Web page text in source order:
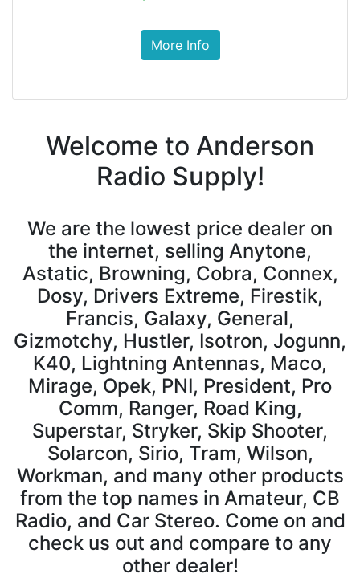
More Info
Welcome to Anderson
Radio Supply!
We are the lowest price dealer on
the internet, selling Anytone,
Astatic, Browning, Cobra, Connex,
Dosy, Drivers Extreme, Firestik,
Francis, Galaxy, General,
Gizmotchy, Hustler, Isotron, Jogunn,
K40, Lightning Antennas, Maco,
Mirage, Opek, PNI, President, Pro
Comm, Ranger, Road King,
Superstar, Stryker, Skip Shooter,
Solarcon, Sirio, Tram, Wilson,
Workman, and many other products
from the top names in Amateur, CB
Radio, and Car Stereo. Come on and
check us out and compare to any
other dealer!